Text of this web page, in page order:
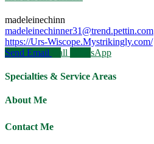
madeleinechinn
madeleinechinner31@trend.pettin.com
https://Urs-Wiscope.Mystrikingly.com/
Send Email
Call WhatsApp
Specialties & Service Areas
About Me
Contact Me